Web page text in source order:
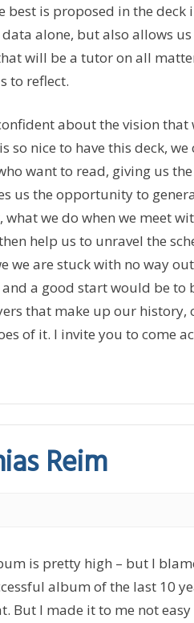
best is proposed in the deck
alone, but also allows
will be a tutor on all
to reflect.
about the vision that
so nice to have this deck,
want to read, giving us
us the opportunity to
we do when we meet
help us to unravel the
we are stuck with no way
a good start would be to
that make up our history,
of it. I invite you to come
Reim
is pretty high – but I
album of the last 10
But I made it to me not